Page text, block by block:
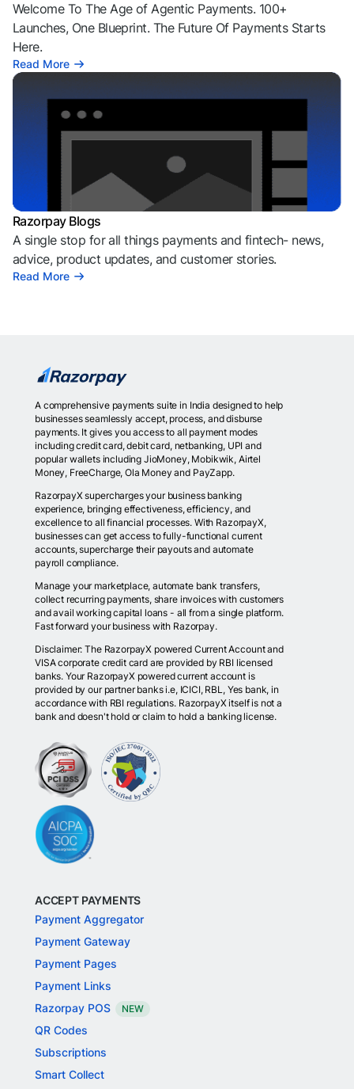
Welcome To The Age of Agentic Payments. 100+
Launches, One Blueprint. The Future Of Payments Starts
Here.
Read More
Razorpay Blogs
A single stop for all things payments and fintech- news,
advice, product updates, and customer stories.
Read More
A comprehensive payments suite in India designed to help
businesses seamlessly accept, process, and disburse
payments. It gives you access to all payment modes
including credit card, debit card, netbanking, UPI and
popular wallets including JioMoney, Mobikwik, Airtel
Money, FreeCharge, Ola Money and PayZapp.
RazorpayX supercharges your business banking
experience, bringing effectiveness, efficiency, and
excellence to all financial processes. With RazorpayX,
businesses can get access to fully-functional current
accounts, supercharge their payouts and automate
payroll compliance.
Manage your marketplace, automate bank transfers,
collect recurring payments, share invoices with customers
and avail working capital loans - all from a single platform.
Fast forward your business with Razorpay.
Disclaimer: The RazorpayX powered Current Account and
VISA corporate credit card are provided by RBI licensed
banks. Your RazorpayX powered current account is
provided by our partner banks i.e, ICICI, RBL, Yes bank, in
accordance with RBI regulations. RazorpayX itself is not a
bank and doesn't hold or claim to hold a banking license.
ACCEPT PAYMENTS
Payment Aggregator
Payment Gateway
Payment Pages
Payment Links
Razorpay POS
NEW
QR Codes
Subscriptions
Smart Collect